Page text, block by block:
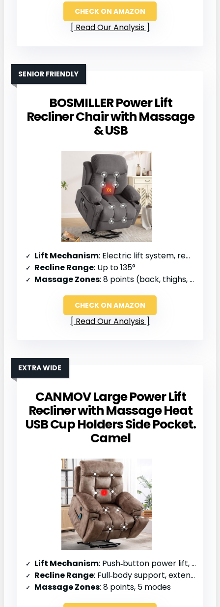
CHECK ON AMAZON
Read Our Analysis
BOSMILLER Power Lift
Recliner Chair with Massage
& USB
SENIOR FRIENDLY
Lift Mechanism: Electric lift system, remote control
Recline Range: Up to 135°
Massage Zones: 8 points (back, thighs, calves)
CHECK ON AMAZON
Read Our Analysis
CANMOV Large Power Lift
Recliner with Massage Heat
USB Cup Holders Side Pocket.
Camel
EXTRA WIDE
Lift Mechanism: Push‑button power lift, quiet motor
Recline Range: Full‑body support, extended backrest
Massage Zones: 8 points, 5 modes